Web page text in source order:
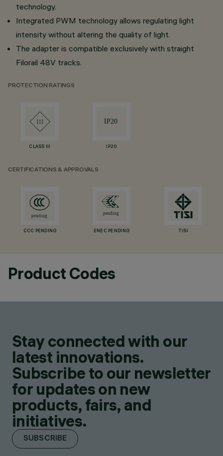
technology.
Integrated PWM technology allows regulating light
intensity without altering the quality of light.
The adapter is compatible exclusively with straight
Filorail 48V tracks.
PROTECTION RATINGS
CLASS III IP20
CERTIFICATIONS & APPROVALS
CCC PENDING ENEC PENDING TISI
Product Codes
Stay connected with our
latest innovations.
Subscribe to our newsletter
for updates on new
products, fairs, and
initiatives.
SUBSCRIBE